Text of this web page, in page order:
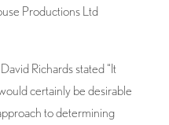
Productions Ltd
Richards stated “It
certainly be desirable
to determining